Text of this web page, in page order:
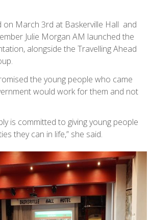
on March 3rd at Baskerville Hall and
Julie Morgan AM launched the
alongside the Travelling Ahead
the young people who came
would work for them and not
is committed to giving young people
they can in life,” she said.